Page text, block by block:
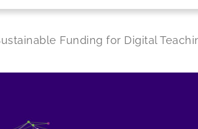
Funding for Digital